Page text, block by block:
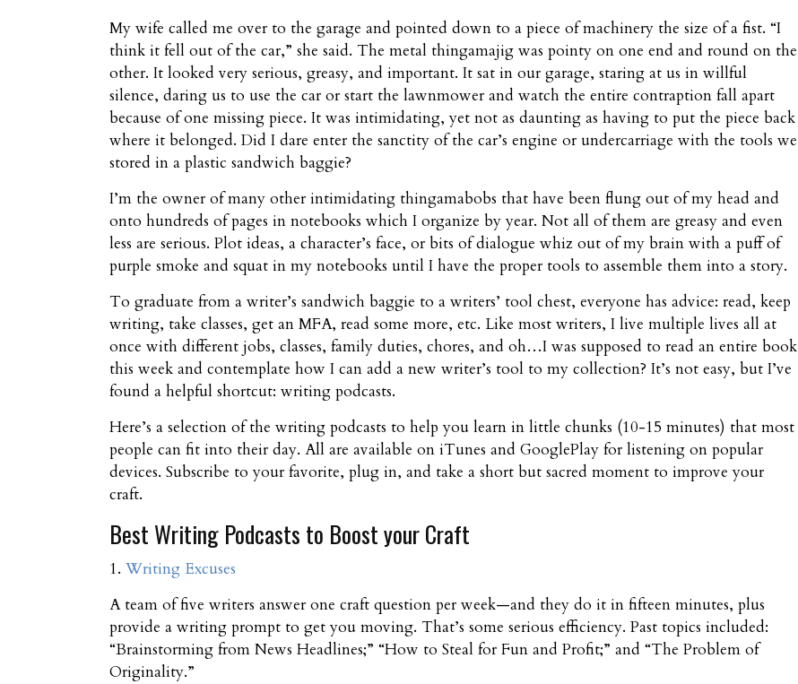
My wife called me over to the garage and pointed down to a piece of machinery the size of a fist. “I
think it fell out of the car,” she said. The metal thingamajig was pointy on one end and round on the
other. It looked very serious, greasy, and important. It sat in our garage, staring at us in willful
silence, daring us to use the car or start the lawnmower and watch the entire contraption fall apart
because of one missing piece. It was intimidating, yet not as daunting as having to put the piece back
where it belonged. Did I dare enter the sanctity of the car’s engine or undercarriage with the tools we
stored in a plastic sandwich baggie?
I’m the owner of many other intimidating thingamabobs that have been flung out of my head and
onto hundreds of pages in notebooks which I organize by year. Not all of them are greasy and even
less are serious. Plot ideas, a character’s face, or bits of dialogue whiz out of my brain with a puff of
purple smoke and squat in my notebooks until I have the proper tools to assemble them into a story.
To graduate from a writer’s sandwich baggie to a writers’ tool chest, everyone has advice: read, keep
writing, take classes, get an MFA, read some more, etc. Like most writers, I live multiple lives all at
once with different jobs, classes, family duties, chores, and oh…I was supposed to read an entire book
this week and contemplate how I can add a new writer’s tool to my collection? It’s not easy, but I’ve
found a helpful shortcut: writing podcasts.
Here’s a selection of the writing podcasts to help you learn in little chunks (10-15 minutes) that most
people can fit into their day. All are available on iTunes and GooglePlay for listening on popular
devices. Subscribe to your favorite, plug in, and take a short but sacred moment to improve your
craft.
Best Writing Podcasts to Boost your Craft
1. Writing Excuses
A team of five writers answer one craft question per week—and they do it in fifteen minutes, plus
provide a writing prompt to get you moving. That’s some serious efficiency. Past topics included:
“Brainstorming from News Headlines;” “How to Steal for Fun and Profit;” and “The Problem of
Originality.”